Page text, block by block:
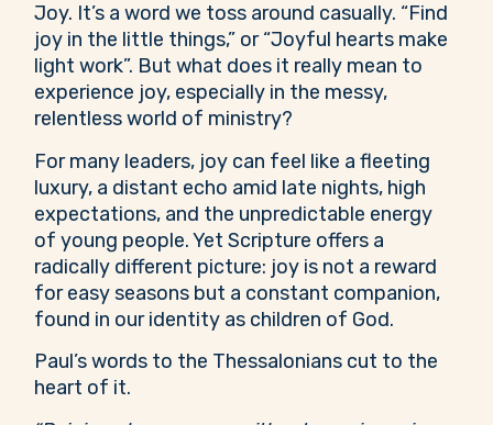
Joy. It’s a word we toss around casually. “Find
joy in the little things,” or “Joyful hearts make
light work”. But what does it really mean to
experience joy, especially in the messy,
relentless world of ministry?
For many leaders, joy can feel like a fleeting
luxury, a distant echo amid late nights, high
expectations, and the unpredictable energy
of young people. Yet Scripture offers a
radically different picture: joy is not a reward
for easy seasons but a constant companion,
found in our identity as children of God.
Paul’s words to the Thessalonians cut to the
heart of it.